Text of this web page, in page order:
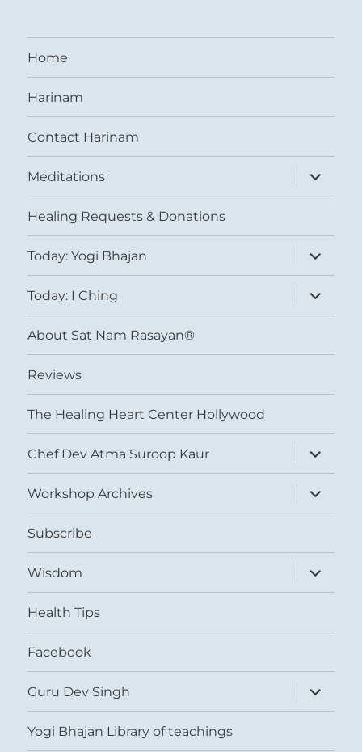
Home
Harinam
Contact Harinam
Meditations
expand
child
menu
Healing Requests & Donations
Today: Yogi Bhajan
expand
child
menu
Today: I Ching
expand
child
menu
About Sat Nam Rasayan®
Reviews
The Healing Heart Center Hollywood
Chef Dev Atma Suroop Kaur
expand
child
menu
Workshop Archives
expand
child
menu
Subscribe
Wisdom
expand
child
menu
Health Tips
Facebook
Guru Dev Singh
expand
child
menu
Yogi Bhajan Library of teachings